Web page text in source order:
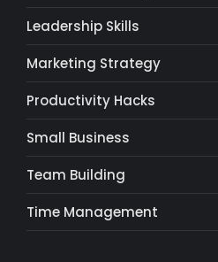
Leadership Skills
Marketing Strategy
Productivity Hacks
Small Business
Team Building
Time Management